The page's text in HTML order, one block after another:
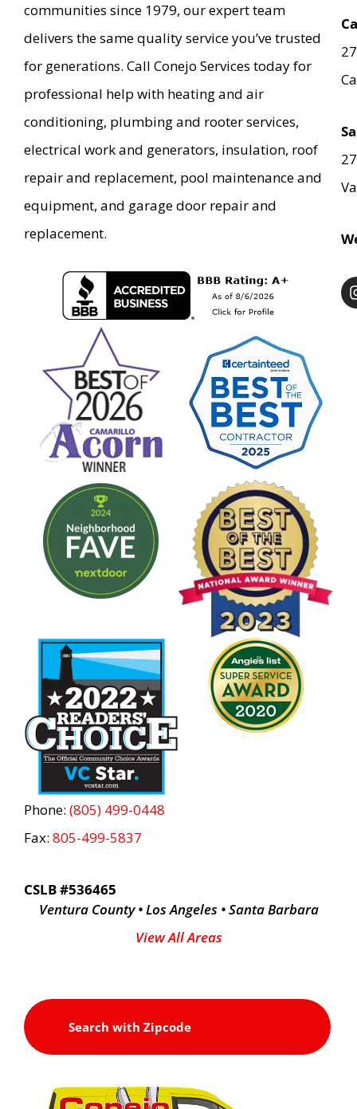
communities since 1979, our expert team
delivers the same quality service you’ve trusted
for generations. Call Conejo Services today for
professional help with heating and air
conditioning, plumbing and rooter services,
electrical work and generators, insulation, roof
repair and replacement, pool maintenance and
equipment, and garage door repair and
replacement.
Phone: (805) 499-0448
Fax: 805-499-5837
CSLB #536465
Ventura County • Los Angeles • Santa Barbara
View All Areas